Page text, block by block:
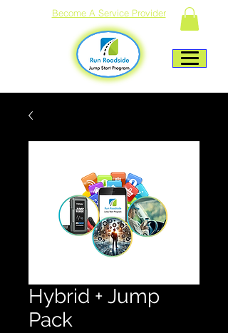
Become A Service Provider
Hybrid + Jump
Pack